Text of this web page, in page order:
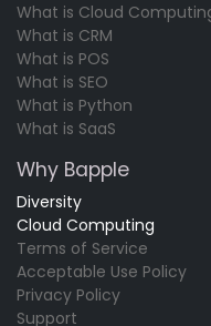
What is Cloud
What is CRM
What is POS
What is SEO
What is Python
What is SaaS
Why Bapple
Diversity
Cloud Computing
Terms of Service
Acceptable Use Policy
Privacy Policy
Support